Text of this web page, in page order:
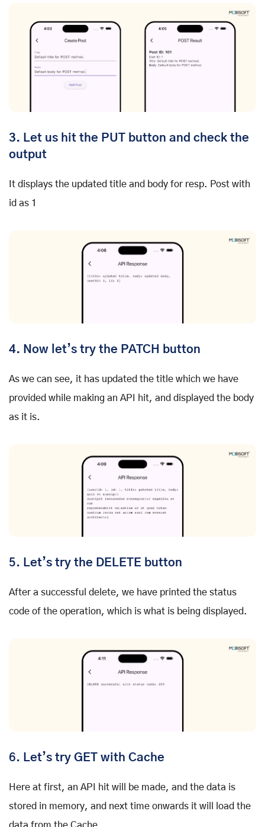
3. Let us hit the PUT button and check the
output
It displays the updated title and body for resp. Post with
id as 1
4. Now let’s try the PATCH button
As we can see, it has updated the title which we have
provided while making an API hit, and displayed the body
as it is.
5. Let’s try the DELETE button
After a successful delete, we have printed the status
code of the operation, which is what is being displayed.
6. Let’s try GET with Cache
Here at first, an API hit will be made, and the data is
stored in memory, and next time onwards it will load the
data from the Cache.